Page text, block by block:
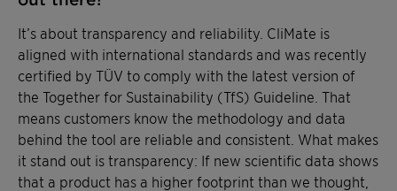
It’s about transparency and reliability. CliMate is
aligned with international standards and was recently
certified by TÜV to comply with the latest version of
the Together for Sustainability (TfS) Guideline. That
means customers know the methodology and data
behind the tool are reliable and consistent. What makes
it stand out is transparency: If new scientific data shows
that a product has a higher footprint than we thought,